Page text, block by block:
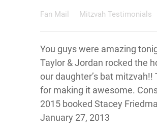
Fan Mail Mitzvah Testimonials
You guys were amazing
Taylor & Jordan rocked the
our daughter’s bat mitzvah!!
for making it awesome.
2015 booked Stacey
January 27, 2013